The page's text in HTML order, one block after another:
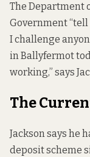
The Department
Government “tell
I challenge
in Ballyfermot
working,” says
The
Jackson says he
deposit scheme